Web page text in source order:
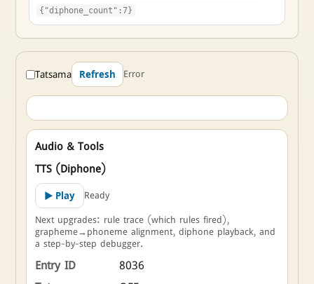
{"diphone_count":7}
Tatsama Refresh Error
Audio & Tools
TTS (Diphone)
▶ Play
Ready
Next upgrades: rule trace (which rules fired),
grapheme→phoneme alignment, diphone playback, and
a step-by-step debugger.
Entry ID
8036